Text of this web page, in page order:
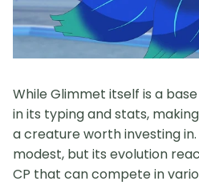
While Glimmet itself is a
in its typing and stats,
a creature worth investing
modest, but its evolution
CP that can compete in